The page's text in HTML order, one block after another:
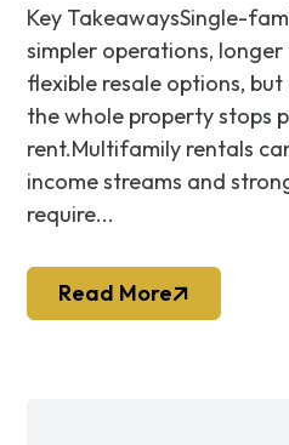
Key TakeawaysSingle-
simpler operations,
flexible resale options,
the whole property stops
rent.Multifamily rentals
income streams and
require...
Read More